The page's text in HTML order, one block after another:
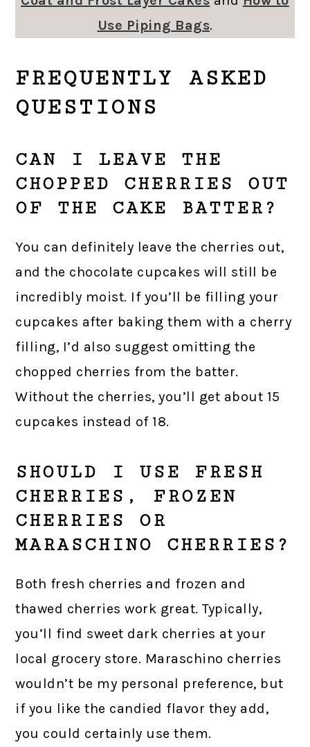
Use Piping Bags.
FREQUENTLY ASKED
QUESTIONS
CAN I LEAVE THE
CHOPPED CHERRIES OUT
OF THE CAKE BATTER?
You can definitely leave the cherries out,
and the chocolate cupcakes will still be
incredibly moist. If you’ll be filling your
cupcakes after baking them with a cherry
filling, I’d also suggest omitting the
chopped cherries from the batter.
Without the cherries, you’ll get about 15
cupcakes instead of 18.
SHOULD I USE FRESH
CHERRIES, FROZEN
CHERRIES OR
MARASCHINO CHERRIES?
Both fresh cherries and frozen and
thawed cherries work great. Typically,
you’ll find sweet dark cherries at your
local grocery store. Maraschino cherries
wouldn’t be my personal preference, but
if you like the candied flavor they add,
you could certainly use them.